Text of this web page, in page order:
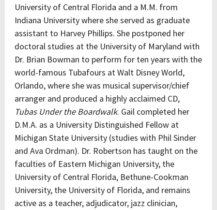
University of Central Florida and a M.M. from
Indiana University where she served as graduate
assistant to Harvey Phillips. She postponed her
doctoral studies at the University of Maryland with
Dr. Brian Bowman to perform for ten years with the
world-famous Tubafours at Walt Disney World,
Orlando, where she was musical supervisor/chief
arranger and produced a highly acclaimed CD,
Tubas Under the Boardwalk. Gail completed her
D.M.A. as a University Distinguished Fellow at
Michigan State University (studies with Phil Sinder
and Ava Ordman). Dr. Robertson has taught on the
faculties of Eastern Michigan University, the
University of Central Florida, Bethune-Cookman
University, the University of Florida, and remains
active as a teacher, adjudicator, jazz clinician,